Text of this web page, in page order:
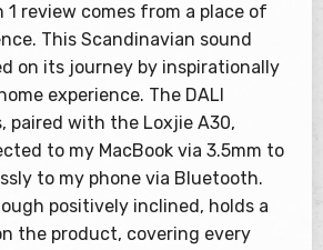
1 review comes from a place of
This Scandinavian sound
on its journey by inspirationally
experience. The DALI
paired with the Loxjie A30,
to my MacBook via 3.5mm to
to my phone via Bluetooth.
positively inclined, holds a
the product, covering every